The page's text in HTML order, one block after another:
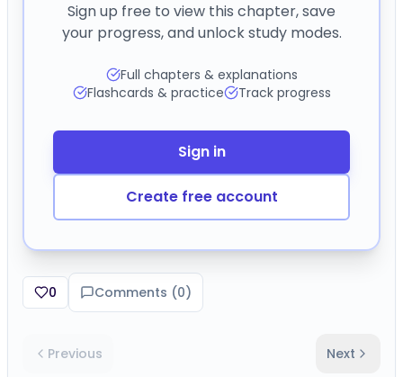
Sign up free to view this chapter, save
your progress, and unlock study modes.
Full chapters & explanations
Flashcards & practice
Track progress
Sign in
Create free account
0 Comments (0)
Previous Next